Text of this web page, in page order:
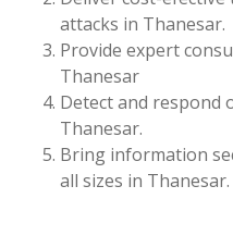
attacks in Thanesar.
Provide expert
Thanesar
Detect and respond
Thanesar.
Bring information
all sizes in Thanesar.